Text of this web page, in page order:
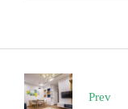
Prev